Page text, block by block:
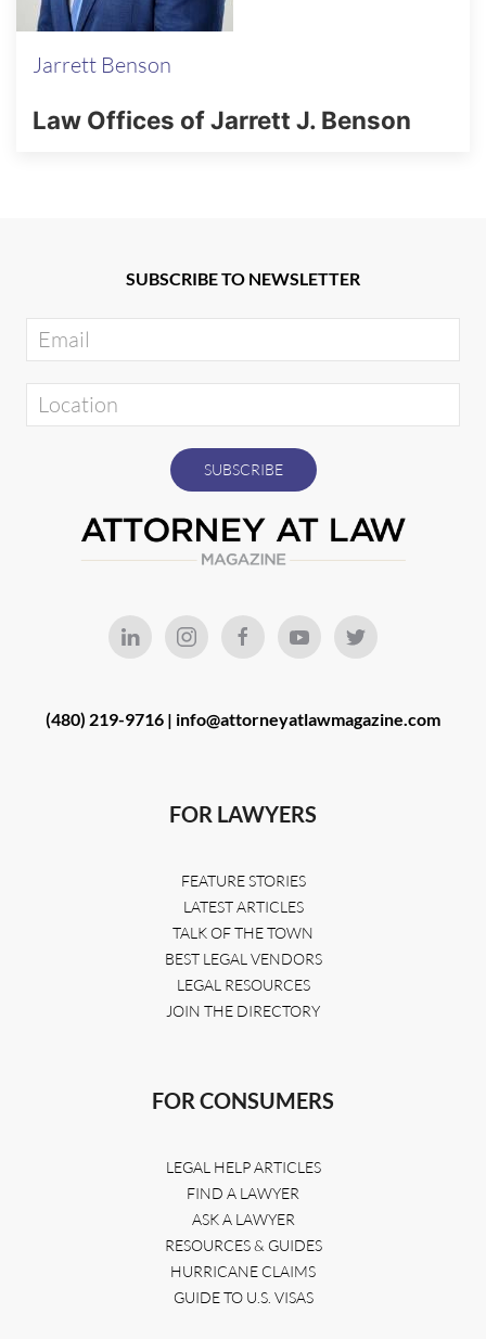
Jarrett Benson
Law Offices of Jarrett J. Benson
SUBSCRIBE TO NEWSLETTER
(480) 219-9716 | info@attorneyatlawmagazine.com
FOR LAWYERS
FEATURE STORIES
LATEST ARTICLES
TALK OF THE TOWN
BEST LEGAL VENDORS
LEGAL RESOURCES
JOIN THE DIRECTORY
FOR CONSUMERS
LEGAL HELP ARTICLES
FIND A LAWYER
ASK A LAWYER
RESOURCES & GUIDES
HURRICANE CLAIMS
GUIDE TO U.S. VISAS